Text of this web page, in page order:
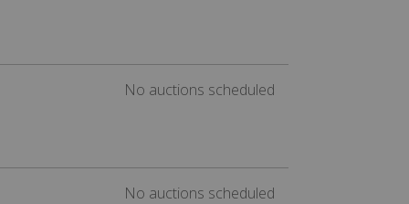
No auctions scheduled
No auctions scheduled